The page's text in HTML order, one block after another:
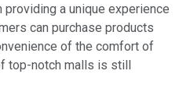
a unique experience
can purchase products
of the comfort of
top-notch malls is still